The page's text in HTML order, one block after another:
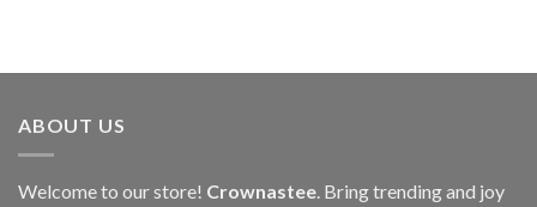
ABOUT US
Welcome to our store! Crownastee. Bring trending and joy